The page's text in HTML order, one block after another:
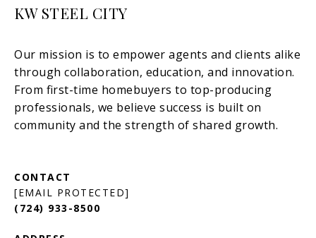
KW STEEL CITY
[EMAIL PROTECTED]
(724) 933-8500